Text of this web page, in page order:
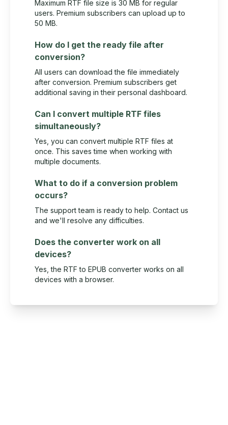
Maximum RTF file size is 30 MB for regular
users. Premium subscribers can upload up to
50 MB.
How do I get the ready file after
conversion?
All users can download the file immediately
after conversion. Premium subscribers get
additional saving in their personal dashboard.
Can I convert multiple RTF files
simultaneously?
Yes, you can convert multiple RTF files at
once. This saves time when working with
multiple documents.
What to do if a conversion problem
occurs?
The support team is ready to help. Contact us
and we'll resolve any difficulties.
Does the converter work on all
devices?
Yes, the RTF to EPUB converter works on all
devices with a browser.